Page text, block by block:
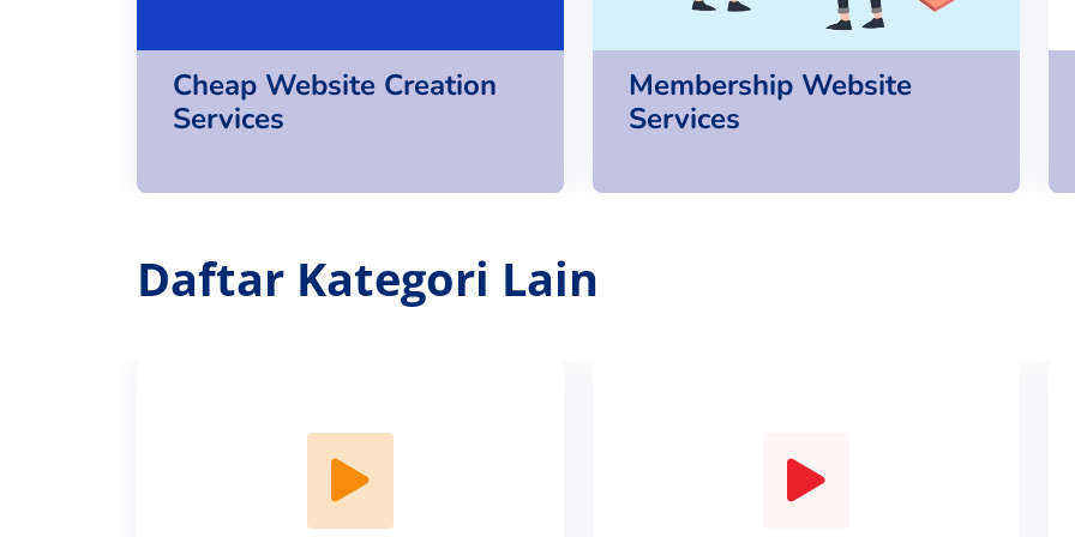
Cheap Website Creation
Services
Membership Website
Services
Daftar Kategori Lain